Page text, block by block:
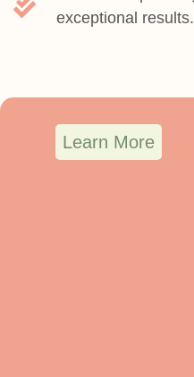
exceptional results.
Learn More